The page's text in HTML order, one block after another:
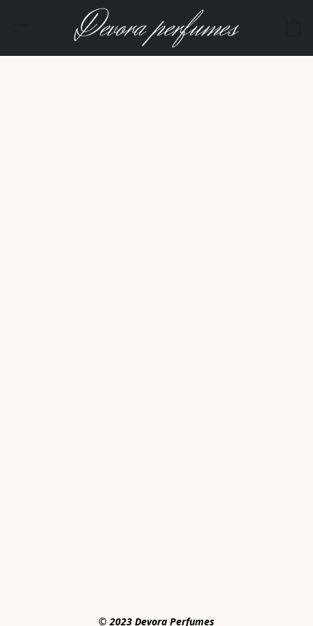
© 2023 Devora Perfumes